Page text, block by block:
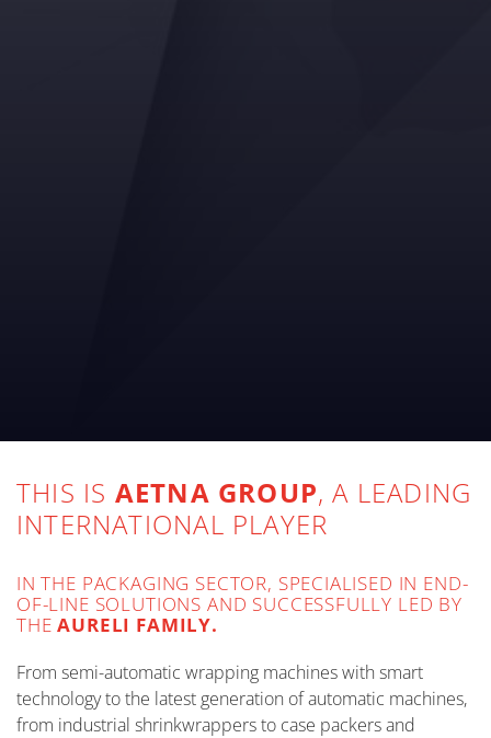
THIS IS AETNA GROUP, A LEADING
INTERNATIONAL PLAYER
IN THE PACKAGING SECTOR, SPECIALISED IN END-
OF-LINE SOLUTIONS AND SUCCESSFULLY LED BY
THEAURELI FAMILY.
From semi-automatic wrapping machines with smart
technology to the latest generation of automatic machines,
from industrial shrinkwrappers to case packers and